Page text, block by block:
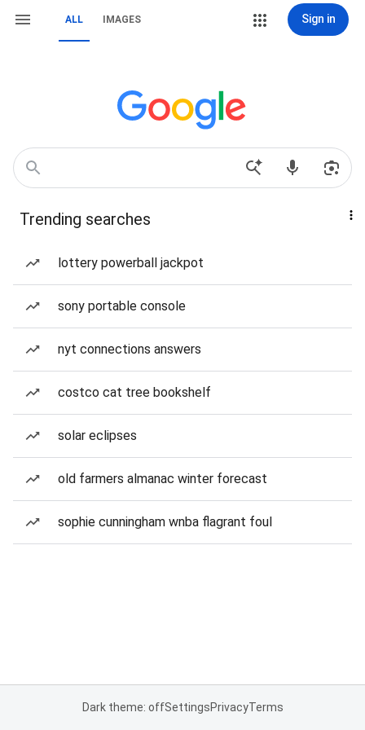
ALL IMAGES Sign in
Trending searches
lottery powerball jackpot
sony portable console
nyt connections answers
costco cat tree bookshelf
solar eclipses
old farmers almanac winter forecast
sophie cunningham wnba flagrant foul
Dark theme: offSettingsPrivacyTerms